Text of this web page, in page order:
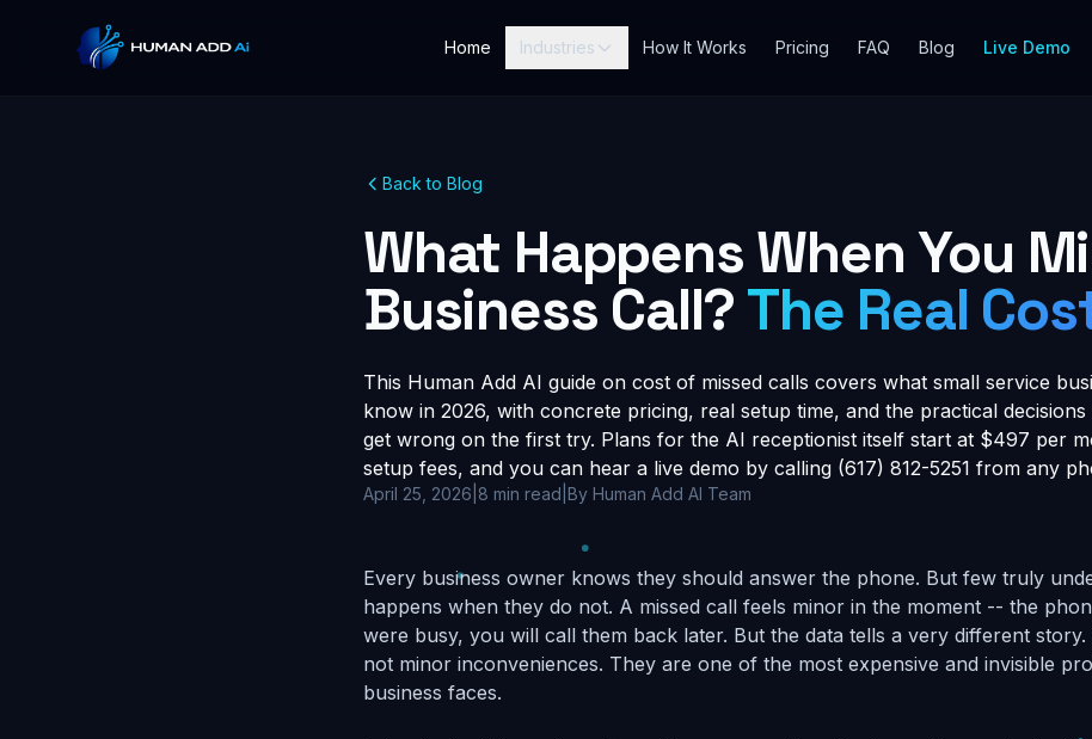
Home Industries How It Works Pricing FAQ Blog Live Demo
Back to Blog
What Happens When You
Business Call?The Real
This Human Add AI guide on cost of missed calls covers what small service
know in 2026, with concrete pricing, real setup time, and the practical
get wrong on the first try. Plans for the AI receptionist itself start at $497 per
setup fees, and you can hear a live demo by calling (617) 812-5251 from any
April 25, 2026 8 min read By Human Add AI Team
Every business owner knows they should answer the phone. But few truly
happens when they do not. A missed call feels minor in the moment -- the
were busy, you will call them back later. But the data tells a very different story.
not minor inconveniences. They are one of the most expensive and invisible
business faces.